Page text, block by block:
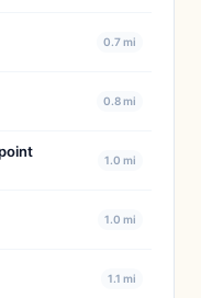
0.7 mi
0.8 mi
1.0 mi
1.0 mi
1.1 mi